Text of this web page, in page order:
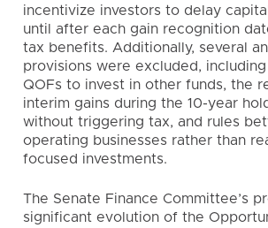
incentivize investors to delay
until after each gain recognition
tax benefits. Additionally, several
provisions were excluded,
QOFs to invest in other funds, the
interim gains during the 10-year
without triggering tax, and rules
operating businesses rather than
focused investments.
The Senate Finance Committee’s
significant evolution of the